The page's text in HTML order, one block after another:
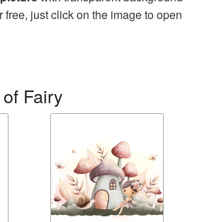
just click on the image to open
Fairy